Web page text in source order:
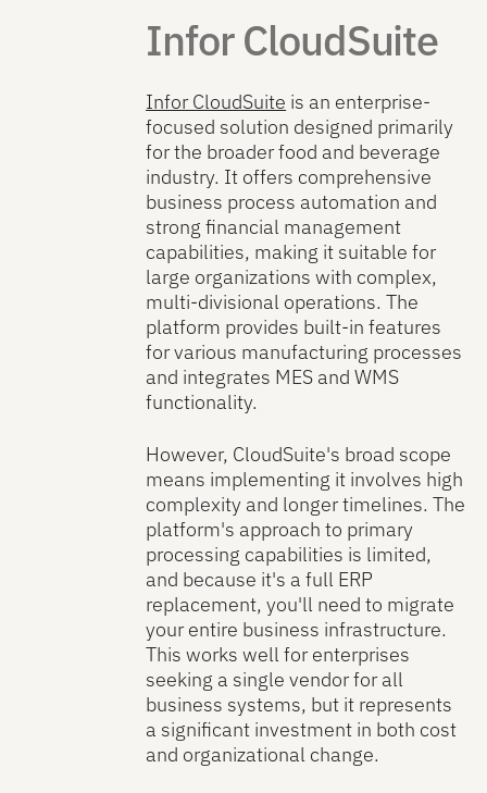
Infor CloudSuite
Infor CloudSuite is an enterprise-
focused solution designed primarily
for the broader food and beverage
industry. It offers comprehensive
business process automation and
strong financial management
capabilities, making it suitable for
large organizations with complex,
multi-divisional operations. The
platform provides built-in features
for various manufacturing processes
and integrates MES and WMS
functionality.
However, CloudSuite's broad scope
means implementing it involves high
complexity and longer timelines. The
platform's approach to primary
processing capabilities is limited,
and because it's a full ERP
replacement, you'll need to migrate
your entire business infrastructure.
This works well for enterprises
seeking a single vendor for all
business systems, but it represents
a significant investment in both cost
and organizational change.